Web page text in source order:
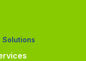
Solutions